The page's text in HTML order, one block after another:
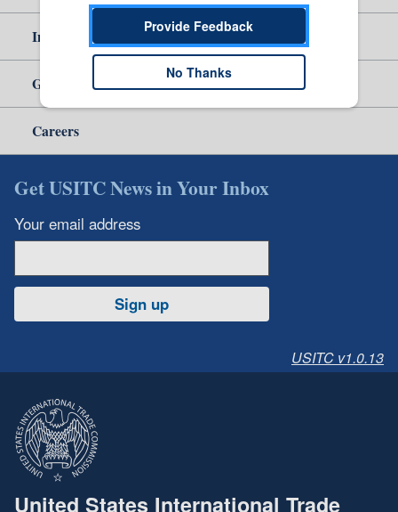
Independent Reporting
Government
Careers
Get USITC News in Your Inbox
Your email address
Sign up
USITC v1.0.13
United States International Trade
Provide Feedback
No Thanks